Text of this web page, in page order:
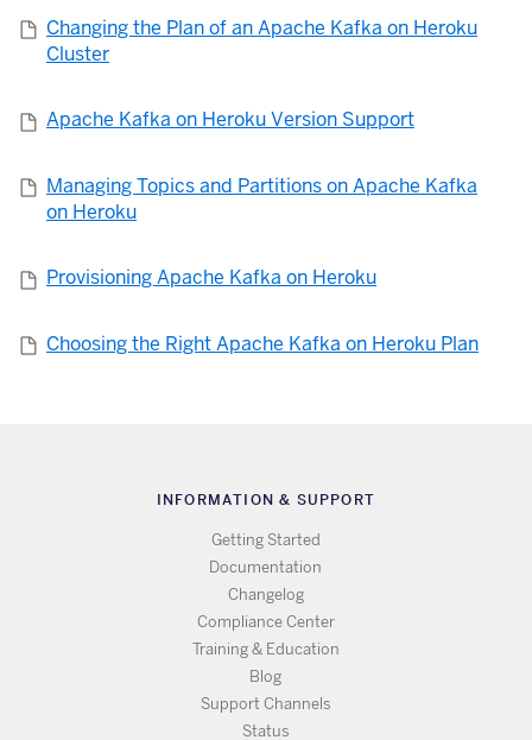
Changing the Plan of an Apache Kafka on Heroku
Cluster
Apache Kafka on Heroku Version Support
Managing Topics and Partitions on Apache Kafka
on Heroku
Provisioning Apache Kafka on Heroku
Choosing the Right Apache Kafka on Heroku Plan
INFORMATION & SUPPORT
Getting Started
Documentation
Changelog
Compliance Center
Training & Education
Blog
Support Channels
Status